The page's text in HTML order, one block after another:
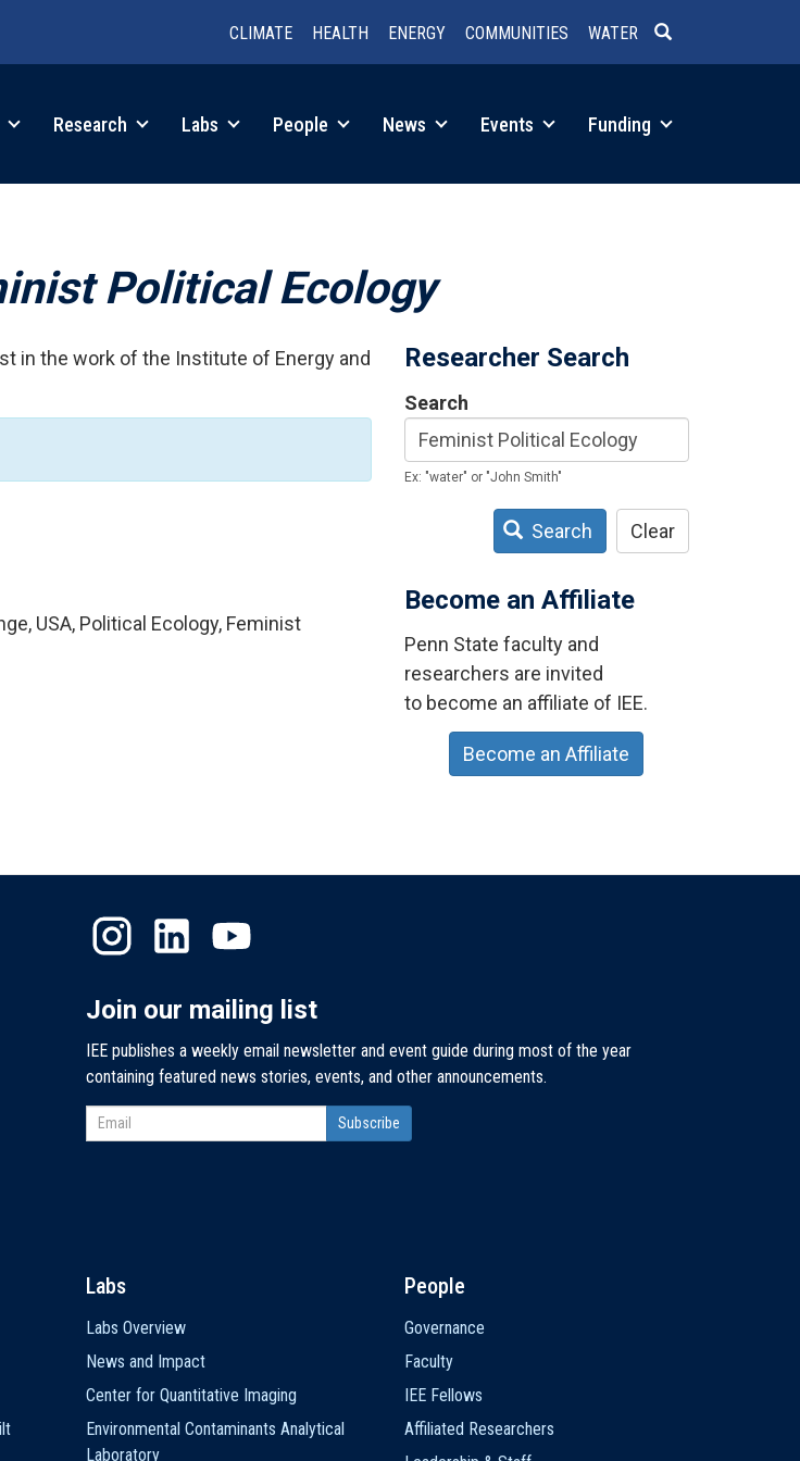
CLIMATE HEALTH ENERGY COMMUNITIES WATER
Research Labs People News Events Funding
Political Ecology
in the work of the Institute of Energy and
USA, Political Ecology, Feminist
Researcher Search
Search
Ex: "water" or "John Smith"
Search Clear
Become an Affiliate
Penn State faculty and
researchers are invited
to become an affiliate of IEE.
Become an Affiliate
Join our mailing list
IEE publishes a weekly email newsletter and event guide during most of the year
containing featured news stories, events, and other announcements.
Labs
Labs Overview
News and Impact
Center for Quantitative Imaging
Environmental Contaminants Analytical
Laboratory
People
Governance
Faculty
IEE Fellows
Affiliated Researchers